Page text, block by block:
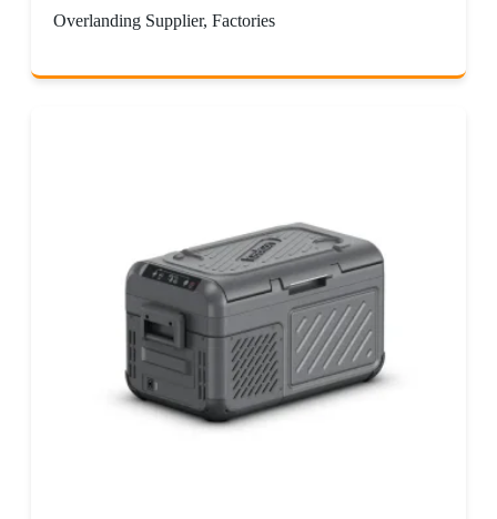
Overlanding Supplier, Factories